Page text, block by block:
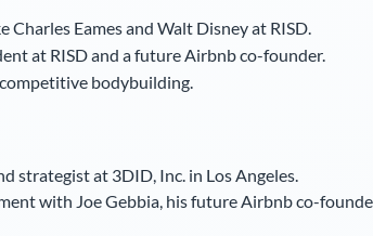
Eames and Walt Disney at RISD.
at RISD and a future Airbnb co-founder.
bodybuilding.
strategist at 3DID, Inc. in Los Angeles.
with Joe Gebbia, his future Airbnb co-